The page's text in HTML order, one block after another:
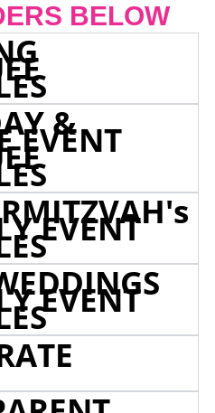
BELOW
&
EVENT
EVENT
EVENT